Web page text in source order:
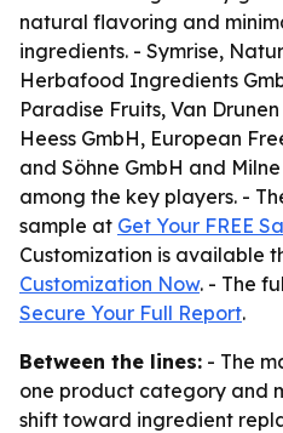
natural flavoring and
ingredients. - Symrise,
Herbafood Ingredients
Paradise Fruits, Van
Heess GmbH, European
and Söhne GmbH and
among the key players. -
sample at Get Your FREE
Customization is available
Customization Now. - The
Secure Your Full Report.
Between the lines: - The
one product category and
shift toward ingredient